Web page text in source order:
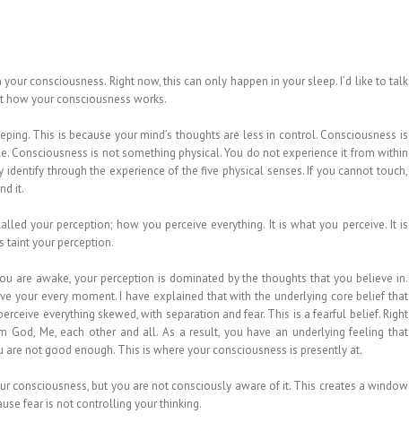
consciousness. Right now, this can only happen in your sleep. I’d like to talk
your consciousness works.
This is because your mind’s thoughts are less in control. Consciousness is
Consciousness is not something physical. You do not experience it from within
through the experience of the five physical senses. If you cannot touch,
it.
your perception; how you perceive everything. It is what you perceive. It is
taint your perception.
are awake, your perception is dominated by the thoughts that you believe in.
your every moment. I have explained that with the underlying core belief that
everything skewed, with separation and fear. This is a fearful belief. Right
Me, each other and all. As a result, you have an underlying feeling that
not good enough. This is where your consciousness is presently at.
consciousness, but you are not consciously aware of it. This creates a window
fear is not controlling your thinking.